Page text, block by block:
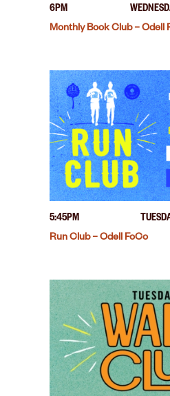
6PM
Monthly Book Club – Odell
5:45PM
Run Club – Odell FoCo